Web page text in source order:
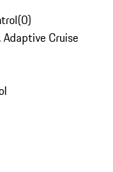
(0)
Cruise